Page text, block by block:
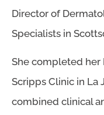
Director of
Specialists in
She completed her
Scripps Clinic in La
combined clinical